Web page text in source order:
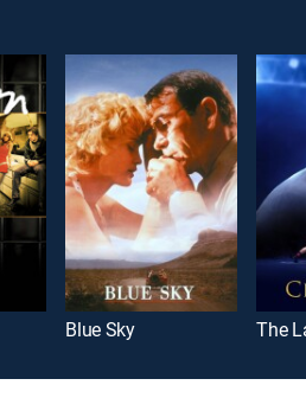
Blue Sky The